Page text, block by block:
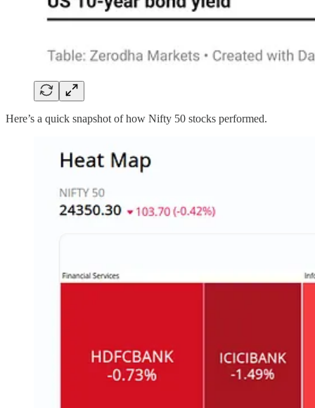
Here’s a quick snapshot of how Nifty 50 stocks performed.